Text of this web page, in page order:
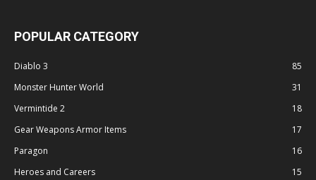
POPULAR CATEGORY
Diablo 3
85
Monster Hunter World
31
Vermintide 2
18
Gear Weapons Armor Items
17
Paragon
16
Heroes and Careers
15